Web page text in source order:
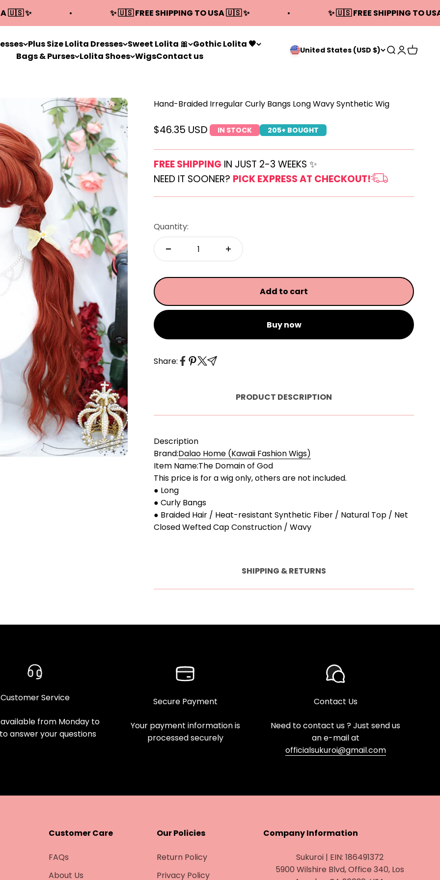
🇺🇸 ✨ ✨ 🇺🇸 FREE SHIPPING TO USA 🇺🇸 ✨ ✨ 🇺🇸 FREE SHIPPING TO
Plus Size Lolita Dresses Sweet Lolita 🎀 Gothic Lolita 🖤
Bags & Purses Lolita Shoes WigsContact us
United States (USD $) Open search
Open
Open
Hand-Braided Irregular Curly Bangs Long Wavy Synthetic Wig
Sale price
$46.35 USD IN STOCK 205+ BOUGHT
FREE SHIPPING IN JUST 2-3 WEEKS ✨
NEED IT SOONER? PICK EXPRESS AT CHECKOUT!
Quantity:
Add to cart
Buy now
Share:
PRODUCT DESCRIPTION
Description
Brand:Dalao Home (Kawaii Fashion Wigs)
Item Name:The Domain of God
This price is for a wig only, others are not included.
● Long
● Curly Bangs
● Braided Hair / Heat-resistant Synthetic Fiber / Natural Top / Net
Closed Wefted Cap Construction / Wavy
SHIPPING & RETURNS
Customer Service
from Monday to
answer your questions
Secure Payment
Your payment information is
processed securely
Contact Us
Need to contact us ? Just send us
an e-mail at
officialsukuroi@gmail.com
Customer Care
FAQs
About Us
Our Policies
Return Policy
Privacy Policy
Company Information
Sukuroi | EIN: 186491372
5900 Wilshire Blvd, Office 340, Los